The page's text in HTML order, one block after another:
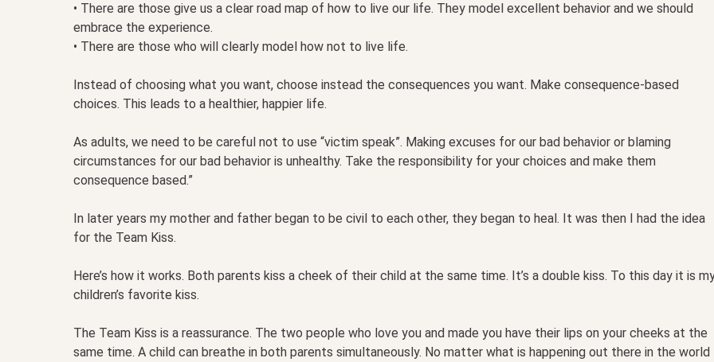
• There are those give us a clear road map of how to live our life. They model excellent behavior and we should
embrace the experience.
• There are those who will clearly model how not to live life.
Instead of choosing what you want, choose instead the consequences you want. Make consequence-based
choices. This leads to a healthier, happier life.
As adults, we need to be careful not to use “victim speak”. Making excuses for our bad behavior or blaming
circumstances for our bad behavior is unhealthy. Take the responsibility for your choices and make them
consequence based.”
In later years my mother and father began to be civil to each other, they began to heal. It was then I had the idea
for the Team Kiss.
Here’s how it works. Both parents kiss a cheek of their child at the same time. It’s a double kiss. To this day it is
children’s favorite kiss.
The Team Kiss is a reassurance. The two people who love you and made you have their lips on your cheeks at the
same time. A child can breathe in both parents simultaneously. No matter what is happening out there in the world